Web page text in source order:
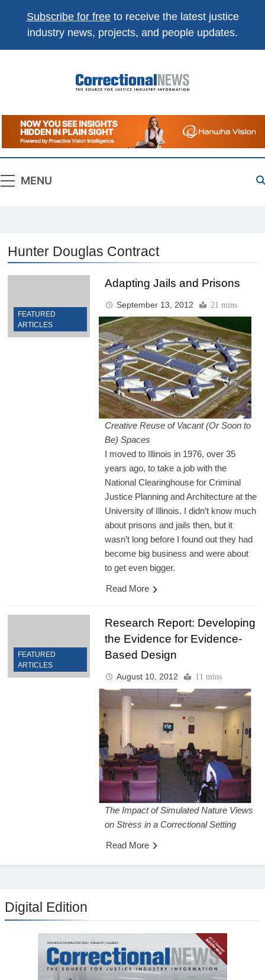
Subscribe for freeto receive the latest justice
industry news, projects, and people updates.
Correctional
News
The Source For Justice Industry Information
MENU
Hunter Douglas Contract
FEATURED
ARTICLES
Adapting Jails and Prisons
September 13, 2012 21 mins
Creative Reuse of Vacant (Or Soon to
Be) Spaces
I moved to Illinois in 1976, over 35
years ago, to take a job with the
National Clearinghouse for Criminal
Justice Planning and Architecture at the
University of Illinois. I didn’t know much
about prisons and jails then, but it
wasn’t long before I found out they had
become big business and were about
to get even bigger.
Read More
FEATURED
ARTICLES
Research Report: Developing
the Evidence for Evidence-
Based Design
August 10, 2012 11 mins
The Impact of Simulated Nature Views
on Stress in a Correctional Setting
Read More
Digital Edition